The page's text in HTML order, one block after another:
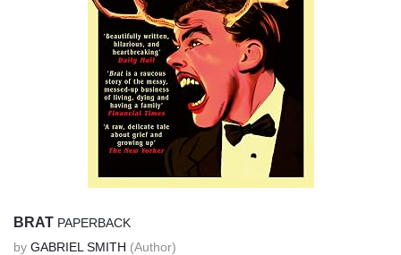
BRAT PAPERBACK
by GABRIEL SMITH (Author)